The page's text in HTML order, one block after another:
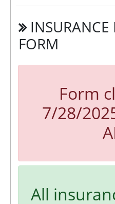
INSURANCE
FORM
Form
7/28/
All